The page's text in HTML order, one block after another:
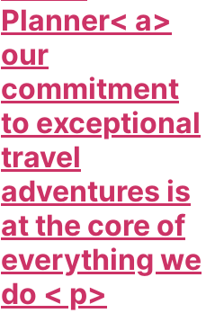
Planner< a>
our
commitment
to exceptional
travel
adventures is
at the core of
everything we
do < p>